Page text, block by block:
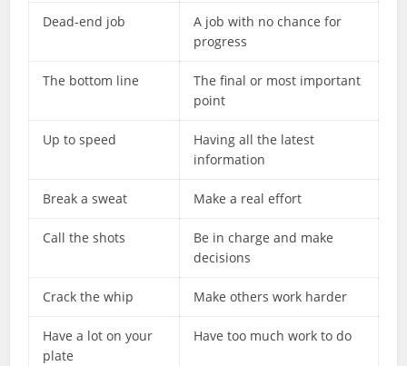
Dead-end job
A job with no chance for
progress
The bottom line
The final or most important
point
Up to speed
Having all the latest
information
Break a sweat Make a real effort
Call the shots
Be in charge and make
decisions
Crack the whip Make others work harder
Have a lot on your
plate
Have too much work to do